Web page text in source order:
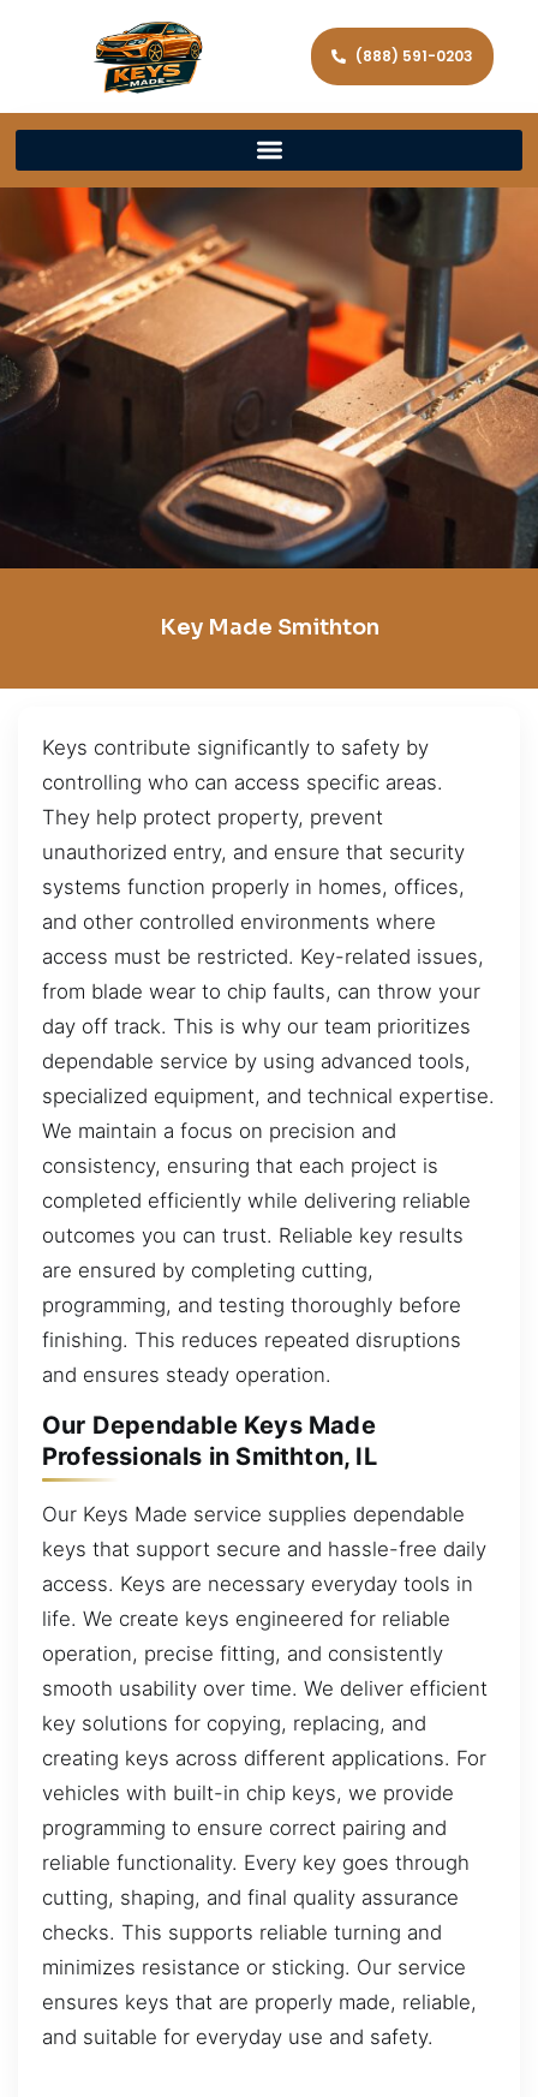
(888) 591-0203
Key Made Smithton
Keys contribute significantly to safety by
controlling who can access specific areas.
They help protect property, prevent
unauthorized entry, and ensure that security
systems function properly in homes, offices,
and other controlled environments where
access must be restricted. Key-related issues,
from blade wear to chip faults, can throw your
day off track. This is why our team prioritizes
dependable service by using advanced tools,
specialized equipment, and technical expertise.
We maintain a focus on precision and
consistency, ensuring that each project is
completed efficiently while delivering reliable
outcomes you can trust. Reliable key results
are ensured by completing cutting,
programming, and testing thoroughly before
finishing. This reduces repeated disruptions
and ensures steady operation.
Our Dependable Keys Made
Professionals in Smithton, IL
Our Keys Made service supplies dependable
keys that support secure and hassle-free daily
access. Keys are necessary everyday tools in
life. We create keys engineered for reliable
operation, precise fitting, and consistently
smooth usability over time. We deliver efficient
key solutions for copying, replacing, and
creating keys across different applications. For
vehicles with built-in chip keys, we provide
programming to ensure correct pairing and
reliable functionality. Every key goes through
cutting, shaping, and final quality assurance
checks. This supports reliable turning and
minimizes resistance or sticking. Our service
ensures keys that are properly made, reliable,
and suitable for everyday use and safety.